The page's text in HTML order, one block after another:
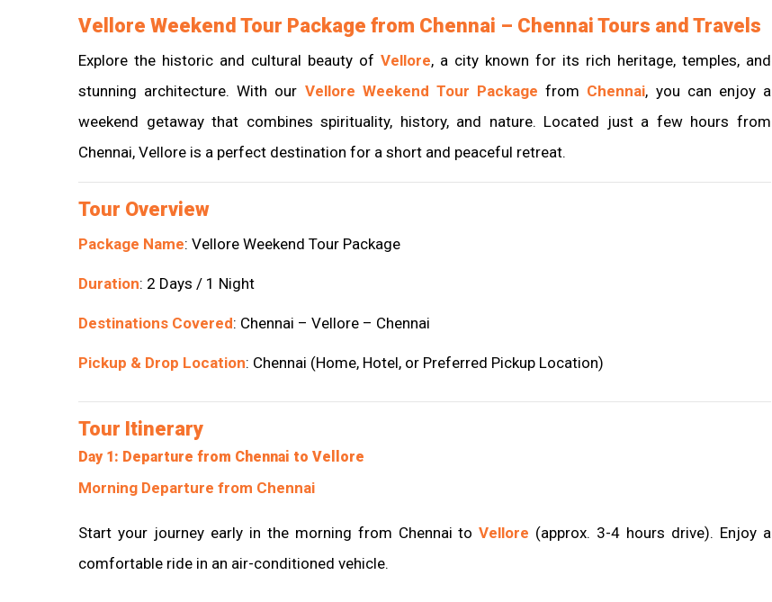
Vellore Weekend Tour Package from Chennai – Chennai Tours and Travels
Explore the historic and cultural beauty of Vellore, a city known for its rich heritage, temples, and
stunning architecture. With our Vellore Weekend Tour Package from Chennai, you can enjoy a
weekend getaway that combines spirituality, history, and nature. Located just a few hours from
Chennai, Vellore is a perfect destination for a short and peaceful retreat.
Tour Overview
Package Name: Vellore Weekend Tour Package
Duration: 2 Days / 1 Night
Destinations Covered: Chennai – Vellore – Chennai
Pickup & Drop Location: Chennai (Home, Hotel, or Preferred Pickup Location)
Tour Itinerary
Day 1: Departure from Chennai to Vellore
Morning Departure from Chennai
Start your journey early in the morning from Chennai toVellore (approx. 3-4 hours drive). Enjoy a
comfortable ride in an air-conditioned vehicle.